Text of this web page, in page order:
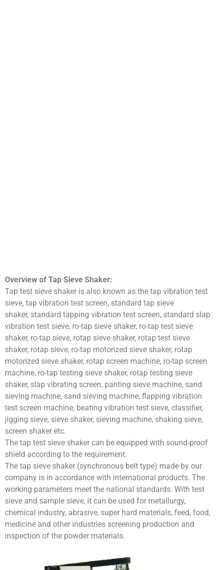
Overview of Tap Sieve Shaker:
Tap test sieve shaker is also known as the tap vibration test
sieve, tap vibration test screen, standard tap sieve
shaker, standard tapping vibration test screen, standard slap
vibration test sieve, ro-tap sieve shaker, ro-tap test sieve
shaker, ro-tap sieve, rotap sieve shaker, rotap test sieve
shaker, rotap sieve, ro-tap motorized sieve shaker, rotap
motorized sieve shaker, rotap screen machine, ro-tap screen
machine, ro-tap testing sieve shaker, rotap testing sieve
shaker, slap vibrating screen, panting sieve machine, sand
sieving machine, sand sieving machine, flapping vibration
test screen machine, beating vibration test sieve, classifier,
jigging sieve, sieve shaker, sieving machine, shaking sieve,
screen shaker etc.
The tap test sieve shaker can be equipped with sound-proof
shield according to the requirement.
The tap sieve shaker (synchronous belt type) made by our
company is in accordance with international products. The
working parameters meet the national standards. With test
sieve and sample sieve, it can be used for metallurgy,
chemical industry, abrasive, super hard materials, feed, food,
medicine and other industries screening production and
inspection of the powder materials.